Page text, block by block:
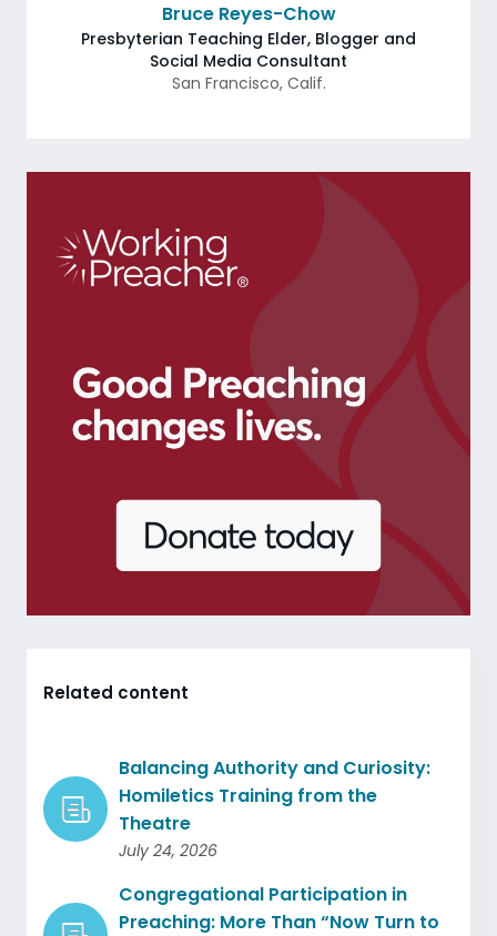
Bruce Reyes-Chow
Presbyterian Teaching Elder, Blogger and
Social Media Consultant
San Francisco, Calif.
Related content
Balancing Authority and Curiosity:
Homiletics Training from the
Theatre
July 24, 2026
Congregational Participation in
Preaching: More Than “Now Turn to